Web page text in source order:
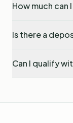
How much can
Is there a
Can I qualify